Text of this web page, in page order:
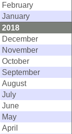
February
January
2018
December
November
October
September
August
July
June
May
April